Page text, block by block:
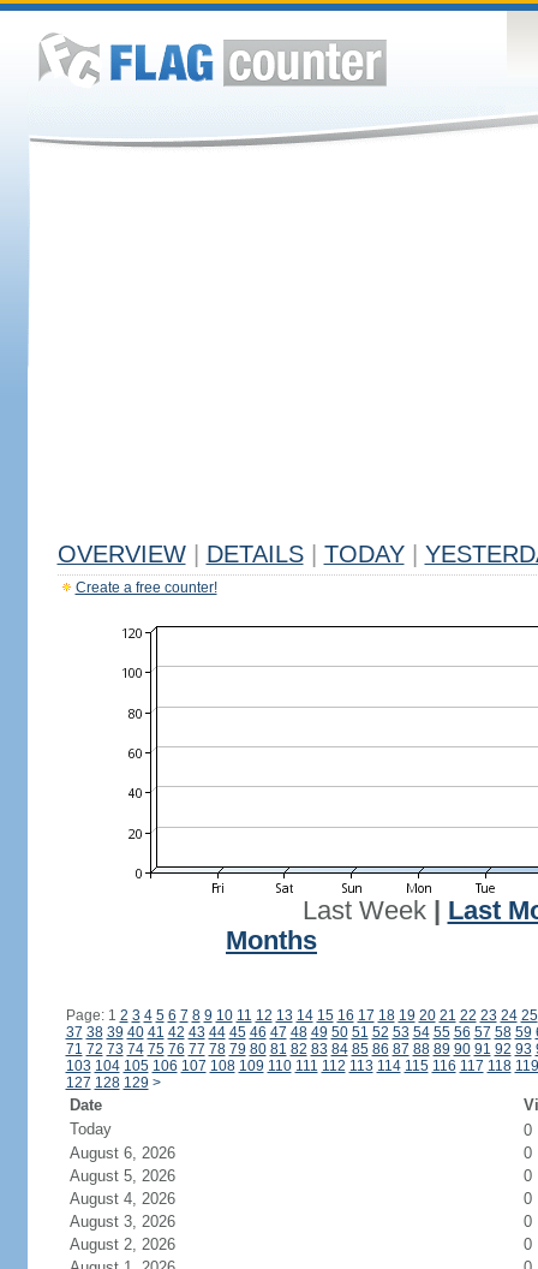
OVERVIEW DETAILS TODAY
Create a free counter!
Last Week| Last
Months
Page: 1 2 3 4 5 6 7 8 9 10 11 12 13 14 15 16 17 18 19 20 21 22 23 24 25
37 38 39 40 41 42 43 44 45 46 47 48 49 50 51 52 53 54 55 56 57 58 59
71 72 73 74 75 76 77 78 79 80 81 82 83 84 85 86 87 88 89 90 91 92 93
103 104 105 106 107 108 109 110 111 112 113 114 115 116 117 118 119
127 128 129 >
Date
Today
0
August 6, 2026
0
August 5, 2026
0
August 4, 2026
0
August 3, 2026
0
August 2, 2026
0